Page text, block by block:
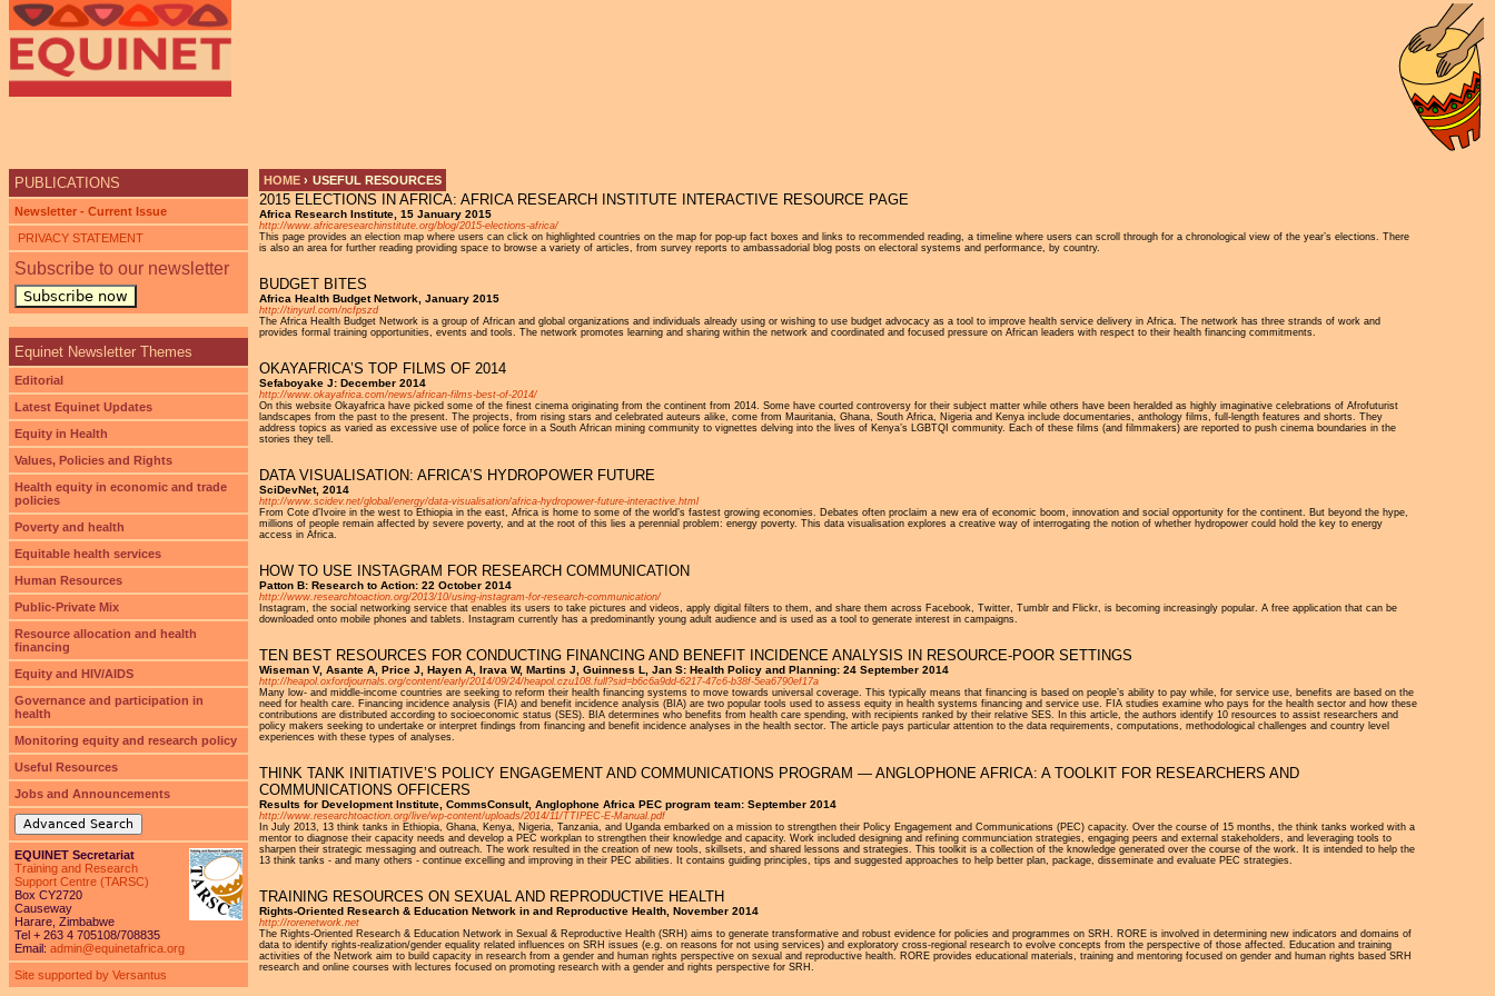
YOU ARE HERE
HOME › USEFUL RESOURCES
2015 ELECTIONS IN AFRICA: AFRICA RESEARCH INSTITUTE INTERACTIVE RESOURCE PAGE
Africa Research Institute, 15 January 2015
http://www.africaresearchinstitute.org/blog/2015-elections-africa/
This page provides an election map where users can click on highlighted countries on the map for pop-up fact boxes and links to recommended reading, a timeline where users can scroll through for a chronological view of the year’s elections. There
is also an area for further reading providing space to browse a variety of articles, from survey reports to ambassadorial blog posts on electoral systems and performance, by country.
BUDGET BITES
Africa Health Budget Network, January 2015
http://tinyurl.com/ncfpszd
The Africa Health Budget Network is a group of African and global organizations and individuals already using or wishing to use budget advocacy as a tool to improve health service delivery in Africa. The network has three strands of work and
provides formal training opportunities, events and tools. The network promotes learning and sharing within the network and coordinated and focused pressure on African leaders with respect to their health financing commitments.
OKAYAFRICA’S TOP FILMS OF 2014
Sefaboyake J: December 2014
http://www.okayafrica.com/news/african-films-best-of-2014/
On this website Okayafrica have picked some of the finest cinema originating from the continent from 2014. Some have courted controversy for their subject matter while others have been heralded as highly imaginative celebrations of Afrofuturist
landscapes from the past to the present. The projects, from rising stars and celebrated auteurs alike, come from Mauritania, Ghana, South Africa, Nigeria and Kenya include documentaries, anthology films, full-length features and shorts. They
address topics as varied as excessive use of police force in a South African mining community to vignettes delving into the lives of Kenya’s LGBTQI community. Each of these films (and filmmakers) are reported to push cinema boundaries in the
stories they tell.
DATA VISUALISATION: AFRICA’S HYDROPOWER FUTURE
SciDevNet, 2014
http://www.scidev.net/global/energy/data-visualisation/africa-hydropower-future-interactive.html
From Cote d’Ivoire in the west to Ethiopia in the east, Africa is home to some of the world’s fastest growing economies. Debates often proclaim a new era of economic boom, innovation and social opportunity for the continent. But beyond the hype,
millions of people remain affected by severe poverty, and at the root of this lies a perennial problem: energy poverty. This data visualisation explores a creative way of interrogating the notion of whether hydropower could hold the key to energy
access in Africa.
HOW TO USE INSTAGRAM FOR RESEARCH COMMUNICATION
Patton B: Research to Action: 22 October 2014
http://www.researchtoaction.org/2013/10/using-instagram-for-research-communication/
Instagram, the social networking service that enables its users to take pictures and videos, apply digital filters to them, and share them across Facebook, Twitter, Tumblr and Flickr, is becoming increasingly popular. A free application that can be
downloaded onto mobile phones and tablets. Instagram currently has a predominantly young adult audience and is used as a tool to generate interest in campaigns.
TEN BEST RESOURCES FOR CONDUCTING FINANCING AND BENEFIT INCIDENCE ANALYSIS IN RESOURCE-POOR SETTINGS
Wiseman V, Asante A, Price J, Hayen A, Irava W, Martins J, Guinness L, Jan S: Health Policy and Planning: 24 September 2014
http://heapol.oxfordjournals.org/content/early/2014/09/24/heapol.czu108.full?sid=b6c6a9dd-6217-47c6-b38f-5ea6790ef17a
Many low- and middle-income countries are seeking to reform their health financing systems to move towards universal coverage. This typically means that financing is based on people’s ability to pay while, for service use, benefits are based on the
need for health care. Financing incidence analysis (FIA) and benefit incidence analysis (BIA) are two popular tools used to assess equity in health systems financing and service use. FIA studies examine who pays for the health sector and how these
contributions are distributed according to socioeconomic status (SES). BIA determines who benefits from health care spending, with recipients ranked by their relative SES. In this article, the authors identify 10 resources to assist researchers and
policy makers seeking to undertake or interpret findings from financing and benefit incidence analyses in the health sector. The article pays particular attention to the data requirements, computations, methodological challenges and country level
experiences with these types of analyses.
THINK TANK INITIATIVE’S POLICY ENGAGEMENT AND COMMUNICATIONS PROGRAM — ANGLOPHONE AFRICA: A TOOLKIT FOR RESEARCHERS AND
COMMUNICATIONS OFFICERS
Results for Development Institute, CommsConsult, Anglophone Africa PEC program team: September 2014
http://www.researchtoaction.org/live/wp-content/uploads/2014/11/TTIPEC-E-Manual.pdf
In July 2013, 13 think tanks in Ethiopia, Ghana, Kenya, Nigeria, Tanzania, and Uganda embarked on a mission to strengthen their Policy Engagement and Communications (PEC) capacity. Over the course of 15 months, the think tanks worked with a
mentor to diagnose their capacity needs and develop a PEC workplan to strengthen their knowledge and capacity. Work included designing and refining communciation strategies, engaging peers and external stakeholders, and leveraging tools to
sharpen their strategic messaging and outreach. The work resulted in the creation of new tools, skillsets, and shared lessons and strategies. This toolkit is a collection of the knowledge generated over the course of the work. It is intended to help the
13 think tanks - and many others - continue excelling and improving in their PEC abilities. It contains guiding principles, tips and suggested approaches to help better plan, package, disseminate and evaluate PEC strategies.
TRAINING RESOURCES ON SEXUAL AND REPRODUCTIVE HEALTH
Rights-Oriented Research & Education Network in and Reproductive Health, November 2014
http://rorenetwork.net
The Rights-Oriented Research & Education Network in Sexual & Reproductive Health (SRH) aims to generate transformative and robust evidence for policies and programmes on SRH. RORE is involved in determining new indicators and domains of
data to identify rights-realization/gender equality related influences on SRH issues (e.g. on reasons for not using services) and exploratory cross-regional research to evolve concepts from the perspective of those affected. Education and training
activities of the Network aim to build capacity in research from a gender and human rights perspective on sexual and reproductive health. RORE provides educational materials, training and mentoring focused on gender and human rights based SRH
research and online courses with lectures focused on promoting research with a gender and rights perspective for SRH.
PUBLICATIONS
Newsletter - Current Issue
PRIVACY STATEMENT
Subscribe to our newsletter
Subscribe now
Equinet Newsletter Themes
Editorial
Latest Equinet Updates
Equity in Health
Values, Policies and Rights
Health equity in economic and trade
policies
Poverty and health
Equitable health services
Human Resources
Public-Private Mix
Resource allocation and health
financing
Equity and HIV/AIDS
Governance and participation in
health
Monitoring equity and research policy
Useful Resources
Jobs and Announcements
Advanced Search
EQUINET Secretariat
Training and Research
Support Centre (TARSC)
Box CY2720
Causeway
Harare, Zimbabwe
Tel + 263 4 705108/708835
Email: admin@equinetafrica.org
Site supported by Versantus